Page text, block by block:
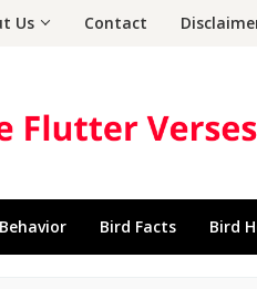
Us Contact
Bird Facts Bird